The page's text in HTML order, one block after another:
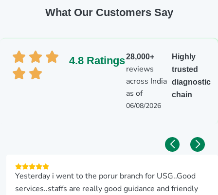
What Our Customers Say
4.8 Ratings28,000+
reviews
across India
as of
06/08/2026
Highly
trusted
diagnostic
chain
Yesterday i went to the porur branch for USG..Good
services..staffs are really good guidance and friendly